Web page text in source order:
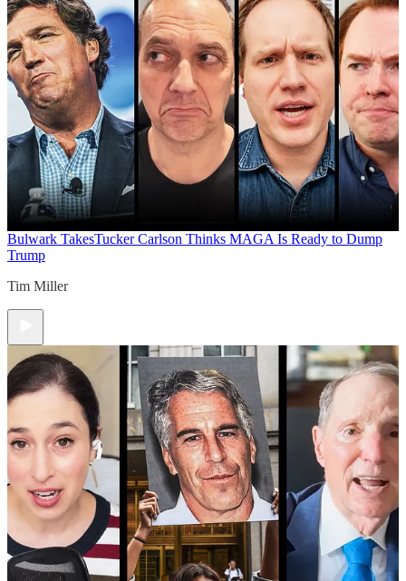
Bulwark TakesTucker Carlson Thinks MAGA Is Ready to Dump
Trump
Tim Miller